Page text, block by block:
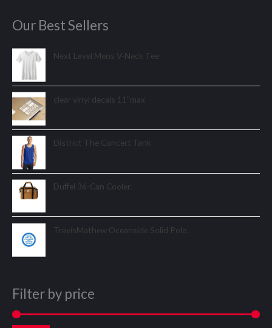
Our Best Sellers
Next Level Mens V-Neck Tee
clear vinyl decals 11"max
District The Concert Tank
Duffel 36-Can Cooler.
TravisMathew Oceanside Solid Polo.
Filter by price